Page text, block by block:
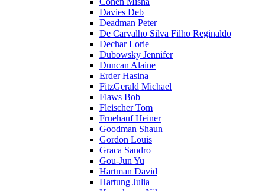
Davies Deb
Deadman Peter
De Carvalho Silva Filho Reginaldo
Dechar Lorie
Dubowsky Jennifer
Duncan Alaine
Erder Hasina
FitzGerald Michael
Flaws Bob
Fleischer Tom
Fruehauf Heiner
Goodman Shaun
Gordon Louis
Graca Sandro
Gou-Jun Yu
Hartman David
Hartung Julia